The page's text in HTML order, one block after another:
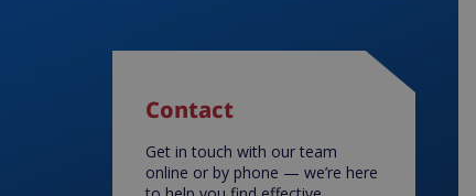
Contact
Get in touch with our team
online or by phone — we’re here